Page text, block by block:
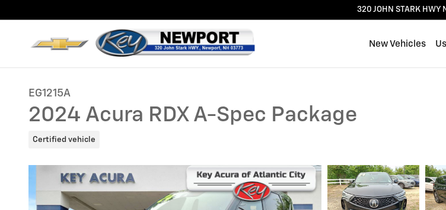
320 JOHN STARK HWY
New Vehicles
EG1215A
2024 Acura RDX A-Spec Package
Certified vehicle